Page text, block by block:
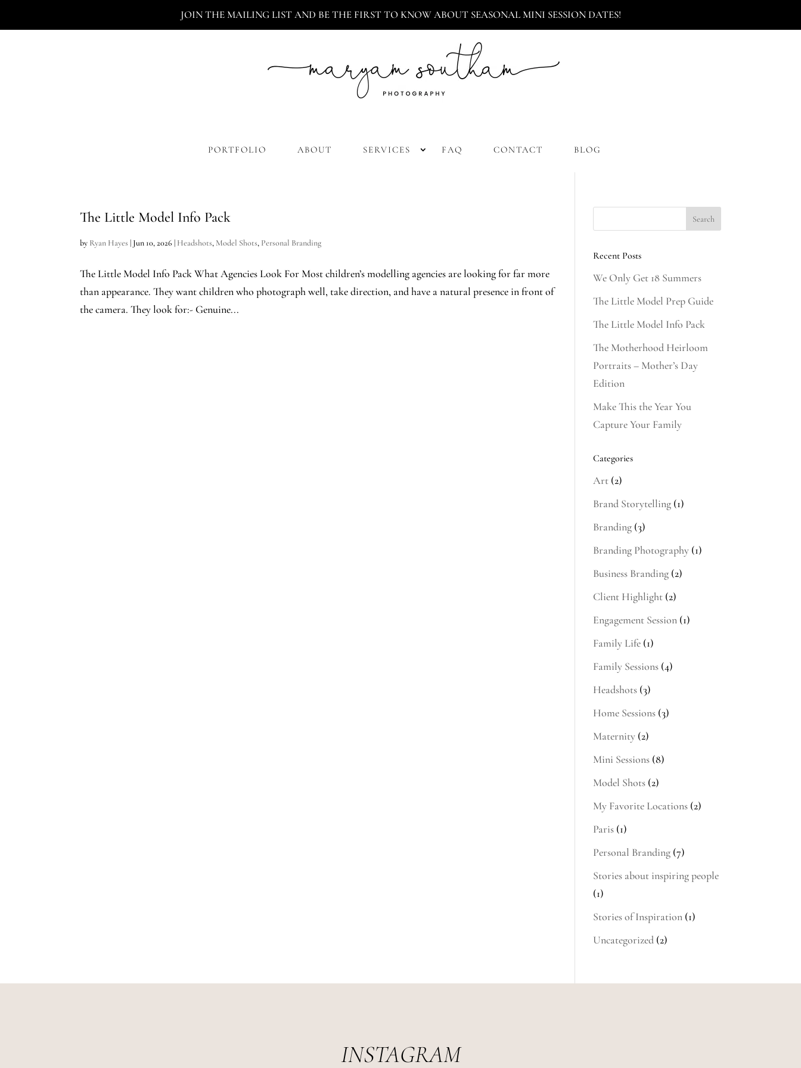
JOIN THE MAILING LIST AND BE THE FIRST TO KNOW ABOUT SEASONAL MINI SESSION DATES!
PORTFOLIO ABOUT SERVICES FAQ CONTACT BLOG
The Little Model Info Pack
by Ryan Hayes | Jun 10, 2026 | Headshots, Model Shots, Personal Branding
The Little Model Info Pack What Agencies Look For Most children’s modelling agencies are looking for far more
than appearance. They want children who photograph well, take direction, and have a natural presence in front of
the camera. They look for:- Genuine...
Recent Posts
We Only Get 18 Summers
The Little Model Prep Guide
The Little Model Info Pack
The Motherhood Heirloom
Portraits – Mother’s Day
Edition
Make This the Year You
Capture Your Family
Categories
Art(2)
Brand Storytelling(1)
Branding(3)
Branding Photography(1)
Business Branding(2)
Client Highlight(2)
Engagement Session(1)
Family Life(1)
Family Sessions(4)
Headshots(3)
Home Sessions(3)
Maternity(2)
Mini Sessions(8)
Model Shots(2)
My Favorite Locations(2)
Paris(1)
Personal Branding(7)
Stories about inspiring people
(1)
Stories of Inspiration(1)
Uncategorized(2)
INSTAGRAM